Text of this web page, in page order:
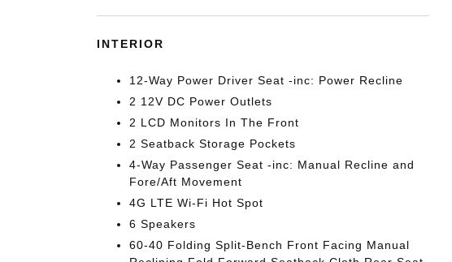
INTERIOR
12-Way Power Driver Seat -inc: Power Recline
2 12V DC Power Outlets
2 LCD Monitors In The Front
2 Seatback Storage Pockets
4-Way Passenger Seat -inc: Manual Recline and
Fore/Aft Movement
4G LTE Wi-Fi Hot Spot
6 Speakers
60-40 Folding Split-Bench Front Facing Manual